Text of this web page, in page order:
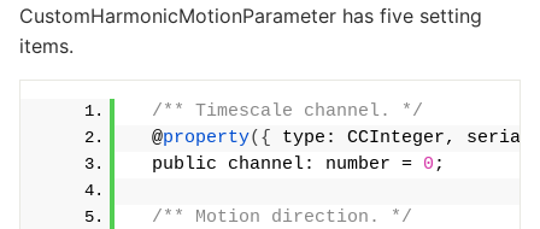
CustomHarmonicMotionParameter has five setting
items.
/** Timescale channel. */
  @
property({
type: CCInteger,
  public channel: number =
0 ;
/** Motion direction. */